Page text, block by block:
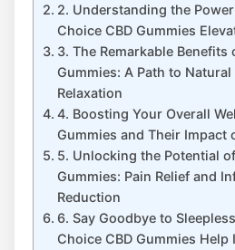
2. Understanding the
Choice CBD Gummies
3. The Remarkable Benefits
Gummies: A Path to Natural
Relaxation
4. Boosting Your Overall
Gummies and Their Impact
5. Unlocking the Potential
Gummies: Pain Relief and
Reduction
6. Say Goodbye to
Choice CBD Gummies